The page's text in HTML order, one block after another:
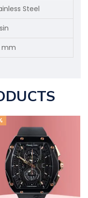
Steel
mm